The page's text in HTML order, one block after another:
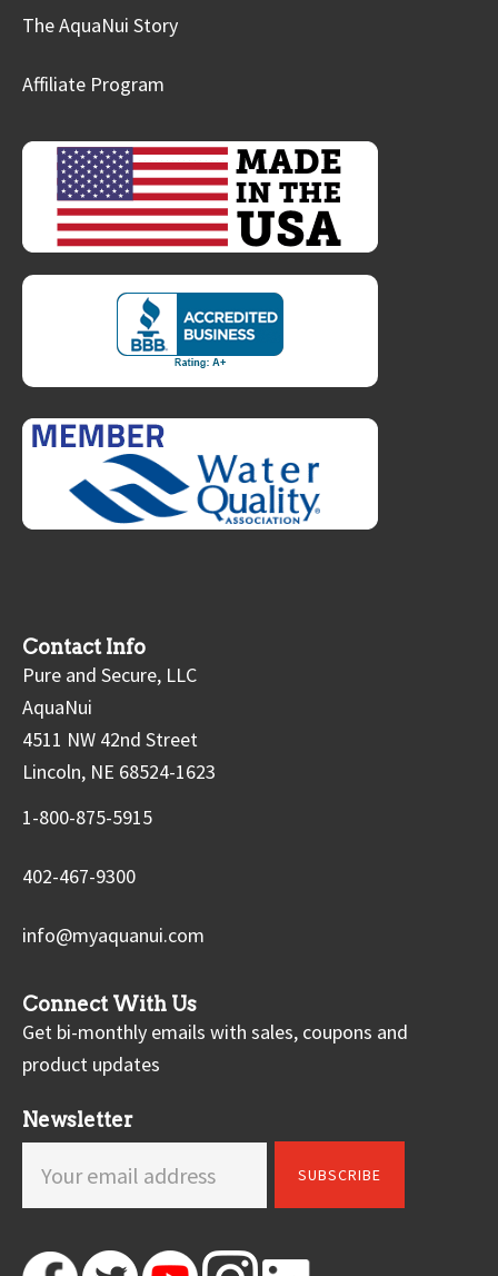
The AquaNui Story
Affiliate Program
Contact Info
Pure and Secure, LLC
AquaNui
4511 NW 42nd Street
Lincoln, NE 68524-1623
1-800-875-5915
402-467-9300
info@myaquanui.com
Connect With Us
Get bi-monthly emails with sales, coupons and
product updates
Newsletter